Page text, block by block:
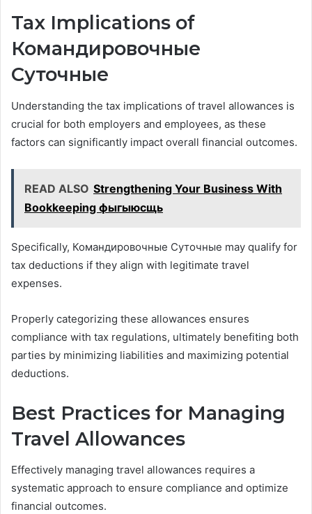
Tax Implications of
Командировочные
Суточные
Understanding the tax implications of travel allowances is
crucial for both employers and employees, as these
factors can significantly impact overall financial outcomes.
READ ALSO Strengthening Your Business With
Bookkeeping фыгыюсщь
Specifically, Командировочные Суточные may qualify for
tax deductions if they align with legitimate travel
expenses.
Properly categorizing these allowances ensures
compliance with tax regulations, ultimately benefiting both
parties by minimizing liabilities and maximizing potential
deductions.
Best Practices for Managing
Travel Allowances
Effectively managing travel allowances requires a
systematic approach to ensure compliance and optimize
financial outcomes.